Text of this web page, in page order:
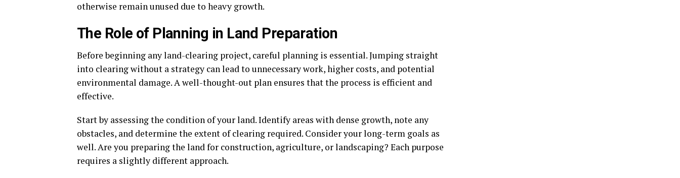
otherwise remain unused due to heavy growth.
The Role of Planning in Land Preparation
Before beginning any land-clearing project, careful planning is essential. Jumping straight
into clearing without a strategy can lead to unnecessary work, higher costs, and potential
environmental damage. A well-thought-out plan ensures that the process is efficient and
effective.
Start by assessing the condition of your land. Identify areas with dense growth, note any
obstacles, and determine the extent of clearing required. Consider your long-term goals as
well. Are you preparing the land for construction, agriculture, or landscaping? Each purpose
requires a slightly different approach.